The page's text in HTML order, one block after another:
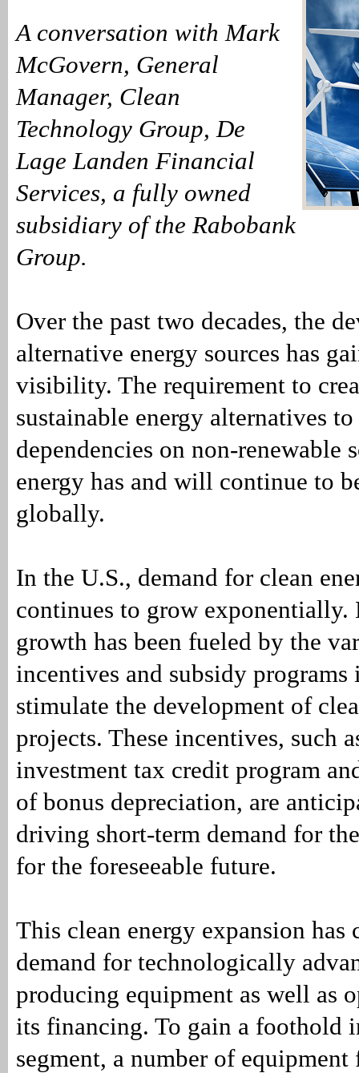
A conversation with Mark
McGovern, General
Manager, Clean
Technology Group, De
Lage Landen Financial
Services, a fully owned
subsidiary of the Rabobank
Group.
Over the past two decades, the
alternative energy sources has
visibility. The requirement to
sustainable energy alternatives to
dependencies on non-renewable
energy has and will continue to
globally.
In the U.S., demand for clean
continues to grow
growth has been fueled by the
incentives and subsidy programs
stimulate the development of
projects. These incentives, such
investment tax credit program
of bonus depreciation, are
driving short-term demand for
for the foreseeable future.
This clean energy expansion has
demand for technologically
producing equipment as well as
its financing. To gain a foothold
segment, a number of equipment